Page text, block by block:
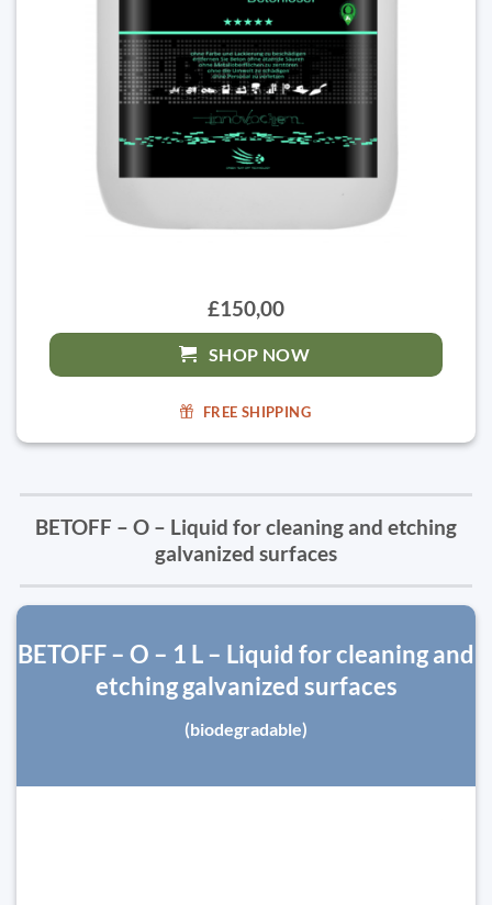
£150,00
SHOP NOW
FREE SHIPPING
BETOFF – O – Liquid for cleaning and etching
galvanized surfaces
BETOFF – O – 1 L – Liquid for cleaning and
etching galvanized surfaces
(biodegradable)